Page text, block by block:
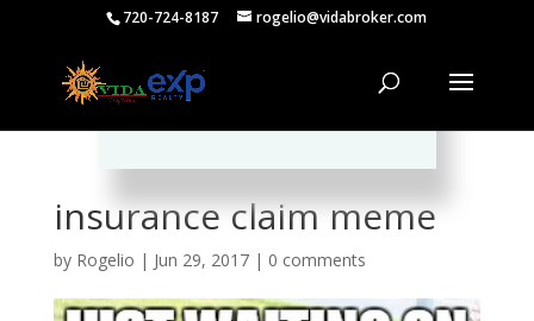
720-724-8187 rogelio@vidabroker.com
insurance claim meme
by Rogelio | Jun 29, 2017| 0 comments